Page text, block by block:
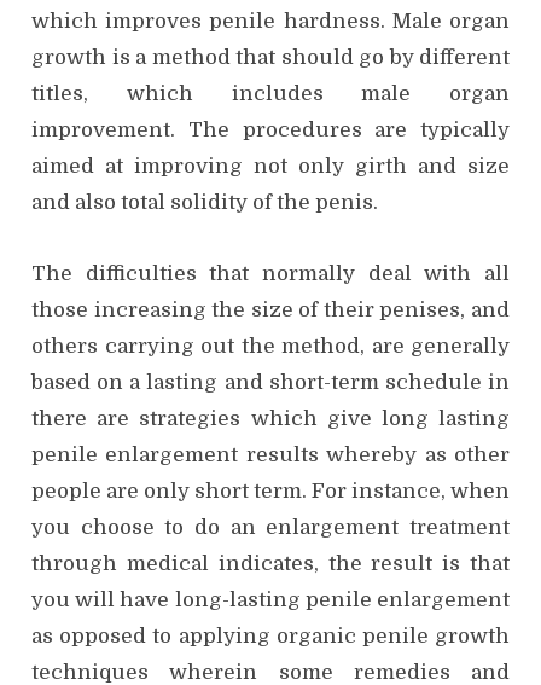
which improves penile hardness. Male organ
growth is a method that should go by different
titles, which includes male organ
improvement. The procedures are typically
aimed at improving not only girth and size
and also total solidity of the penis.
The difficulties that normally deal with all
those increasing the size of their penises, and
others carrying out the method, are generally
based on a lasting and short-term schedule in
there are strategies which give long lasting
penile enlargement results whereby as other
people are only short term. For instance, when
you choose to do an enlargement treatment
through medical indicates, the result is that
you will have long-lasting penile enlargement
as opposed to applying organic penile growth
techniques wherein some remedies and